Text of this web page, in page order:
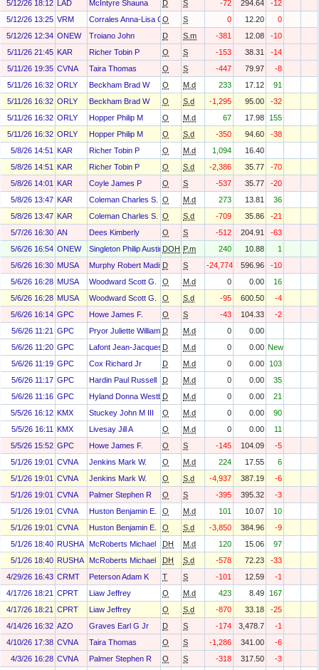
5/12/26 18:12 LAD McIntyre Shauna D S -72 294.64
-12
5/12/26 13:25 VRM Corrales Anna-Lisa Christina
O S 0 12.20
0
5/12/26 12:34 ONEW Troiano John D S.m -381 12.08
-10
5/11/26 21:45 KAR Richer Tobin P O S -153 38.31
-14
5/11/26 19:35 CVNA Taira Thomas O S -447 79.97
-8
5/11/26 16:32 ORLY Beckham Brad W O M.d 233 17.12
91
5/11/26 16:32 ORLY Beckham Brad W O S.d -1,295 95.00
-32
5/11/26 16:32 ORLY Hopper Philip M O M.d 67 17.98
155
5/11/26 16:32 ORLY Hopper Philip M O S.d -350 94.60
-38
5/8/26 14:51
KAR Richer Tobin P O M.d 1,094
16.40
5/8/26 14:51
KAR Richer Tobin P O S.d -2,386 35.77
-70
5/8/26 14:01
KAR Coyle James P O S -537 35.77
-20
5/8/26 13:47 KAR Coleman Charles S. O M.d 273 13.81
36
5/8/26 13:47 KAR Coleman Charles S. O S.d -709 35.86
-21
5/7/26 16:30 AN Dees Kimberly O S -512 204.91
-63
5/6/26 16:54 ONEW Singleton Philip Austin Jr.
DOH P.m 240 10.88
1
5/6/26 16:30 MUSA Murphy Robert Madison
D S -24,774 596.96
-10
5/6/26 16:28 MUSA Woodward Scott G. O M.d 0 0.00
16
5/6/26 16:28 MUSA Woodward Scott G. O S.d -95 600.50
-4
5/6/26 16:14 GPC Howe James F. O S -43 104.33
-2
5/6/26 11:21 GPC Pryor Juliette WilliamsD M.d 0
0.00
5/6/26 11:20 GPC Lafont Jean-Jacques D M.d 0 0.00 New
5/6/26 11:19 GPC Cox Richard Jr D M.d 0 0.00
103
5/6/26 11:17 GPC Hardin Paul Russell D M.d 0 0.00
35
5/6/26 11:16 GPC Hyland Donna Westbrook
D M.d 0 0.00
21
5/5/26 16:12 KMX Stuckey John M III O M.d 0 0.00
90
5/5/26 16:11
KMX Livesay Jill A O M.d 0 0.00
11
5/5/26 15:52 GPC Howe James F. O S -145 104.09
-5
5/1/26 19:01 CVNA Jenkins Mark W. O M.d 224 17.55
6
5/1/26 19:01 CVNA Jenkins Mark W. O S.d -4,937 387.19
-6
5/1/26 19:01 CVNA Palmer Stephen R O S -395 395.32
-3
5/1/26 19:01 CVNA Huston Benjamin E. O M.d 101 10.07
10
5/1/26 19:01 CVNA Huston Benjamin E. O S.d -3,850 384.96
-9
5/1/26 18:40 RUSHA McRoberts Michael DH M.d 120 15.06
97
5/1/26 18:40 RUSHA McRoberts Michael DH S.d -578 72.23
-33
4/29/26 16:43 CRMT Peterson Adam K T S -101 12.59
-1
4/17/26 18:21 CPRT Liaw Jeffrey O M.d 423 8.49
167
4/17/26 18:21 CPRT Liaw Jeffrey O S.d -870 33.18
-25
4/14/26 16:32 AZO Graves Earl G Jr D S -174 3,478.7
-1
4/10/26 17:38 CVNA Taira Thomas O S -1,286 341.00
-6
4/3/26 16:28 CVNA Palmer Stephen R O S -318 317.50
-3